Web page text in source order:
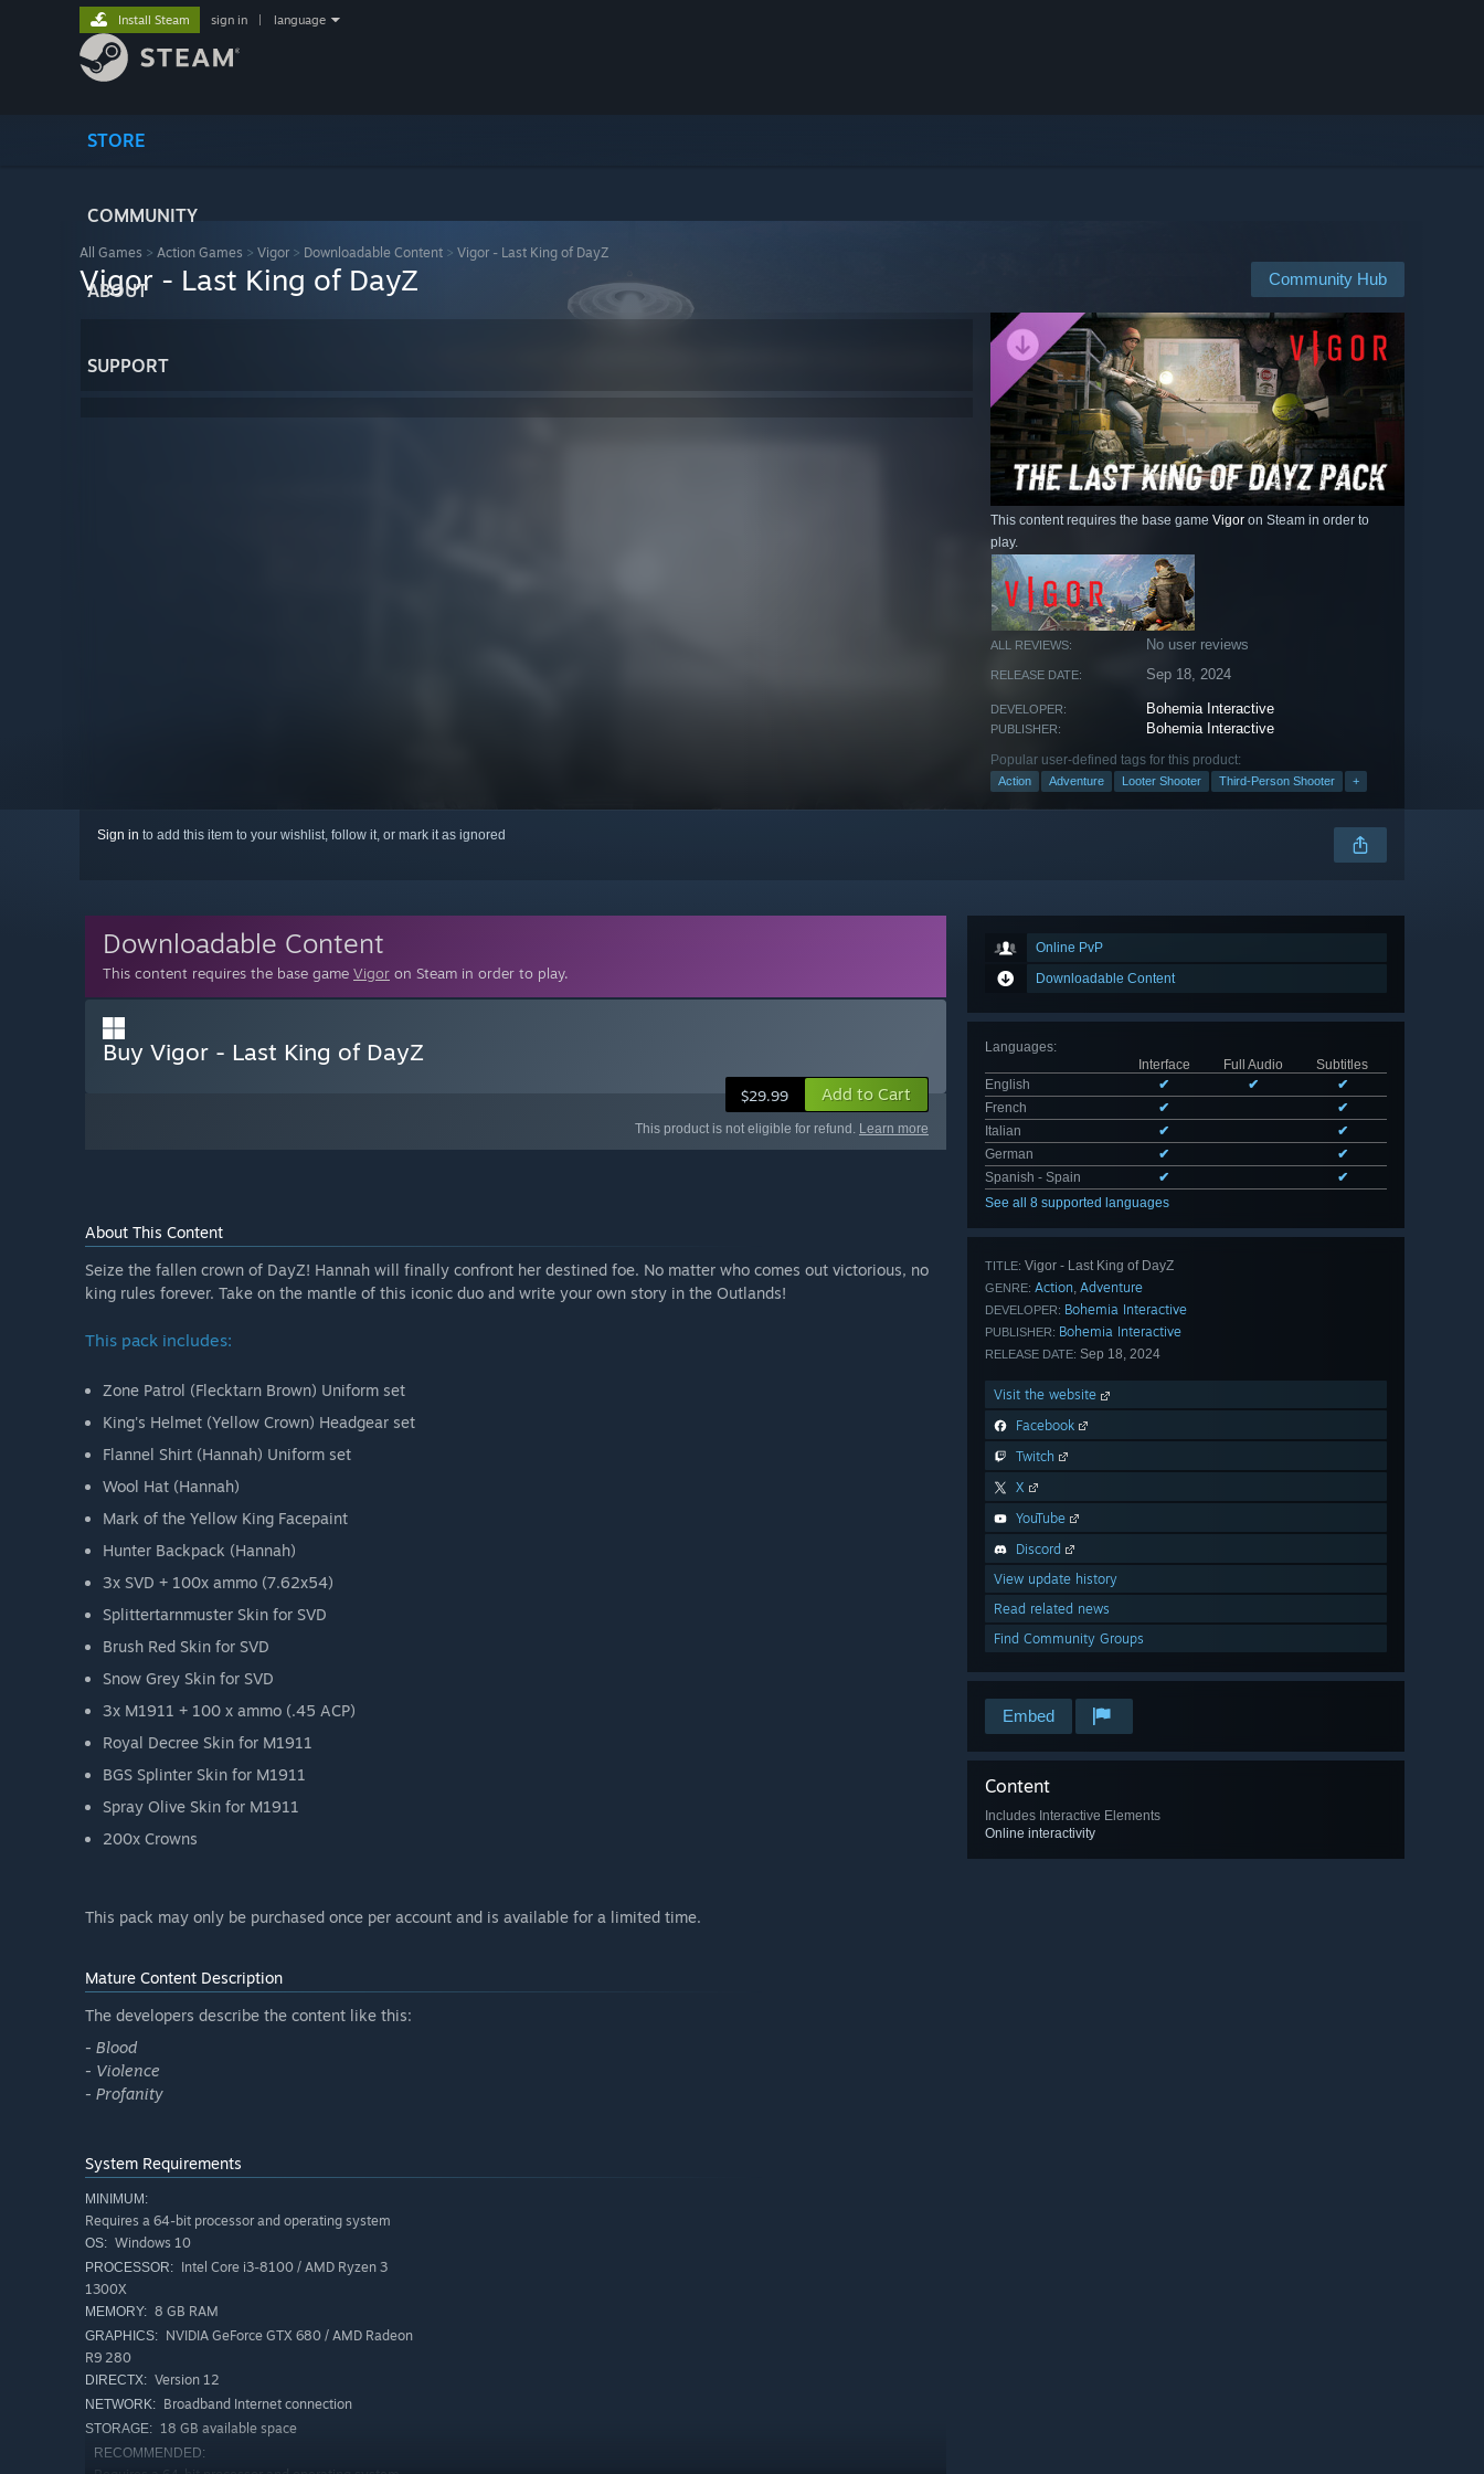
STORE
COMMUNITY
ABOUT
SUPPORT
Install Steam sign in language
All Games > Action Games > Vigor > Downloadable Content > Vigor - Last King of DayZ
Community Hub
Vigor - Last King of DayZ
This content requires the base game Vigor on Steam in order to
play.
ALL REVIEWS: No user reviews
RELEASE DATE: Sep 18, 2024
DEVELOPER: Bohemia Interactive
PUBLISHER: Bohemia Interactive
Popular user-defined tags for this product:
Action Adventure Looter Shooter Third-Person Shooter +
Sign in to add this item to your wishlist, follow it, or mark it as ignored
Online PvP
Downloadable Content
Languages:
Interface
Full Audio
Subtitles
English
✔ ✔
✔
French
✔
✔
Italian
✔
✔
German
✔
✔
Spanish - Spain
✔
✔
See all 8 supported languages
TITLE: Vigor - Last King of DayZ
GENRE: Action, Adventure
DEVELOPER: Bohemia Interactive
PUBLISHER: Bohemia Interactive
RELEASE DATE: Sep 18, 2024
Visit the website
Facebook
Twitch
X
YouTube
Discord
View update history
Read related news
Find Community Groups
Embed
Content
Includes Interactive Elements
Online interactivity
Downloadable Content
This content requires the base game Vigor on Steam in order to play.
Buy Vigor - Last King of DayZ
$29.99 Add to Cart
This product is not eligible for refund. Learn more
About This Content
Seize the fallen crown of DayZ! Hannah will finally confront her destined foe. No matter who comes out victorious, no
king rules forever. Take on the mantle of this iconic duo and write your own story in the Outlands!
This pack includes:
Zone Patrol (Flecktarn Brown) Uniform set
King's Helmet (Yellow Crown) Headgear set
Flannel Shirt (Hannah) Uniform set
Wool Hat (Hannah)
Mark of the Yellow King Facepaint
Hunter Backpack (Hannah)
3x SVD + 100x ammo (7.62x54)
Splittertarnmuster Skin for SVD
Brush Red Skin for SVD
Snow Grey Skin for SVD
3x M1911 + 100 x ammo (.45 ACP)
Royal Decree Skin for M1911
BGS Splinter Skin for M1911
Spray Olive Skin for M1911
200x Crowns
This pack may only be purchased once per account and is available for a limited time.
Mature Content Description
The developers describe the content like this:
- Blood
- Violence
- Profanity
System Requirements
MINIMUM:
Requires a 64-bit processor and operating system
OS: Windows 10
PROCESSOR: Intel Core i3-8100 / AMD Ryzen 3
1300X
MEMORY: 8 GB RAM
GRAPHICS: NVIDIA GeForce GTX 680 / AMD Radeon
R9 280
DIRECTX: Version 12
NETWORK: Broadband Internet connection
STORAGE: 18 GB available space
RECOMMENDED: